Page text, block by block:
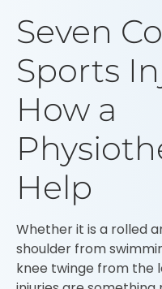
Seven
Sports
How a
Help
Whether it is a rolled
shoulder from
knee twinge from the